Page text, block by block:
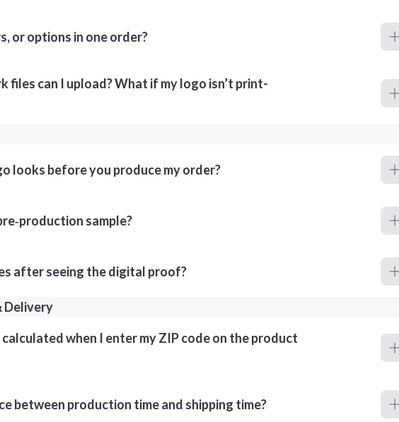
or options in one order?
can I upload? What if my logo isn’t print-
looks before you produce my order?
sample?
after seeing the digital proof?
Delivery
when I enter my ZIP code on the product
between production time and shipping time?